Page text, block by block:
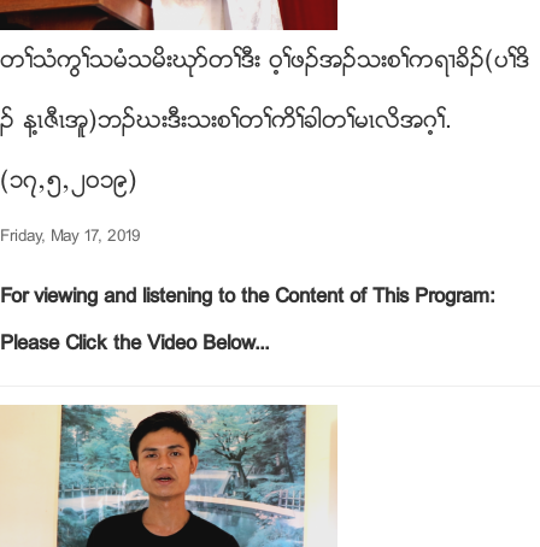
တႈသံကြႈသမံသမိးဃုဏတႈဒီး ၀့ႈဖဥအဥသးစႈကရ႕ခိဥ(ပႈဒိ
ဥ န႔ၚဇီၚအူ)ဘဥဃးဒီးသးစႈတႈကိႈခါတႈမၚလိအဂ့ႈ.
(၁၇ယ၅ယ၂၀၁၉)
Friday, May 17, 2019
For viewing and listening to the Content of This Program:
Please Click the Video Below...